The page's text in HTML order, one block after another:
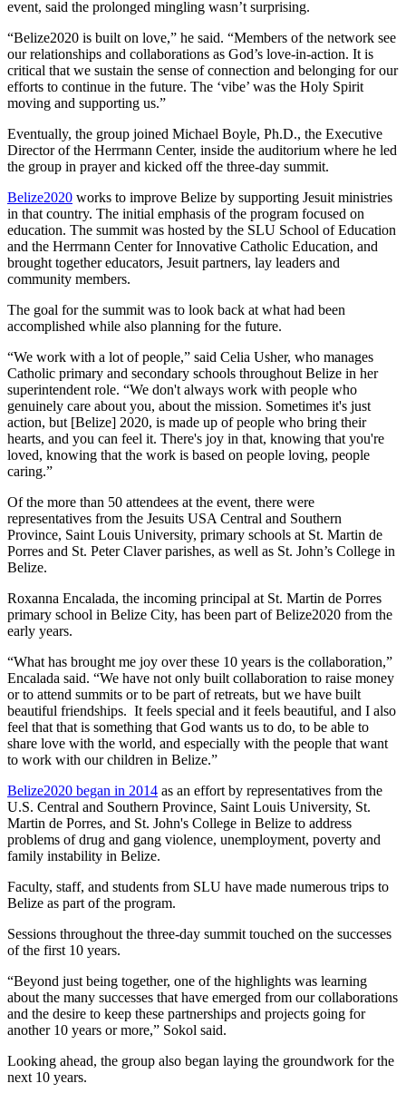
event, said the prolonged mingling wasn’t surprising.
“Belize2020 is built on love,” he said. “Members of the network see
our relationships and collaborations as God’s love-in-action. It is
critical that we sustain the sense of connection and belonging for our
efforts to continue in the future. The ‘vibe’ was the Holy Spirit
moving and supporting us.”
Eventually, the group joined Michael Boyle, Ph.D., the Executive
Director of the Herrmann Center, inside the auditorium where he led
the group in prayer and kicked off the three-day summit.
Belize2020 works to improve Belize by supporting Jesuit ministries
in that country. The initial emphasis of the program focused on
education. The summit was hosted by the SLU School of Education
and the Herrmann Center for Innovative Catholic Education, and
brought together educators, Jesuit partners, lay leaders and
community members.
The goal for the summit was to look back at what had been
accomplished while also planning for the future.
“We work with a lot of people,” said Celia Usher, who manages
Catholic primary and secondary schools throughout Belize in her
superintendent role. “We don't always work with people who
genuinely care about you, about the mission. Sometimes it's just
action, but [Belize] 2020, is made up of people who bring their
hearts, and you can feel it. There's joy in that, knowing that you're
loved, knowing that the work is based on people loving, people
caring.”
Of the more than 50 attendees at the event, there were
representatives from the Jesuits USA Central and Southern
Province, Saint Louis University, primary schools at St. Martin de
Porres and St. Peter Claver parishes, as well as St. John’s College in
Belize.
Roxanna Encalada, the incoming principal at St. Martin de Porres
primary school in Belize City, has been part of Belize2020 from the
early years.
“What has brought me joy over these 10 years is the collaboration,”
Encalada said. “We have not only built collaboration to raise money
or to attend summits or to be part of retreats, but we have built
beautiful friendships. It feels special and it feels beautiful, and I also
feel that that is something that God wants us to do, to be able to
share love with the world, and especially with the people that want
to work with our children in Belize.”
Belize2020 began in 2014 as an effort by representatives from the
U.S. Central and Southern Province, Saint Louis University, St.
Martin de Porres, and St. John's College in Belize to address
problems of drug and gang violence, unemployment, poverty and
family instability in Belize.
Faculty, staff, and students from SLU have made numerous trips to
Belize as part of the program.
Sessions throughout the three-day summit touched on the successes
of the first 10 years.
“Beyond just being together, one of the highlights was learning
about the many successes that have emerged from our collaborations
and the desire to keep these partnerships and projects going for
another 10 years or more,” Sokol said.
Looking ahead, the group also began laying the groundwork for the
next 10 years.